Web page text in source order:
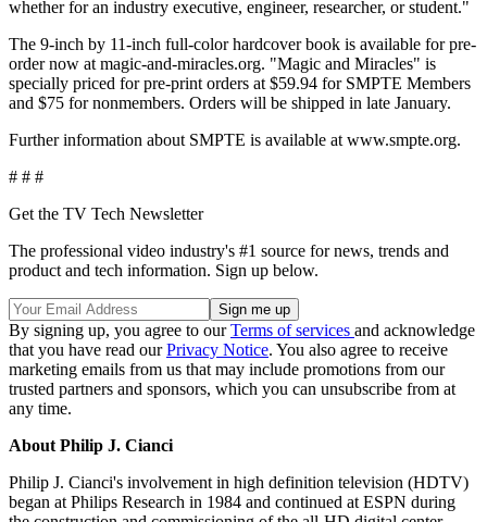
whether for an industry executive, engineer, researcher, or student."
The 9-inch by 11-inch full-color hardcover book is available for pre-
order now at magic-and-miracles.org. "Magic and Miracles" is
specially priced for pre-print orders at $59.94 for SMPTE Members
and $75 for nonmembers. Orders will be shipped in late January.
Further information about SMPTE is available at www.smpte.org.
# # #
Get the TV Tech Newsletter
The professional video industry's #1 source for news, trends and
product and tech information. Sign up below.
By signing up, you agree to ourTerms of services and acknowledge
that you have read ourPrivacy Notice. You also agree to receive
marketing emails from us that may include promotions from our
trusted partners and sponsors, which you can unsubscribe from at
any time.
About Philip J. Cianci
Philip J. Cianci's involvement in high definition television (HDTV)
began at Philips Research in 1984 and continued at ESPN during